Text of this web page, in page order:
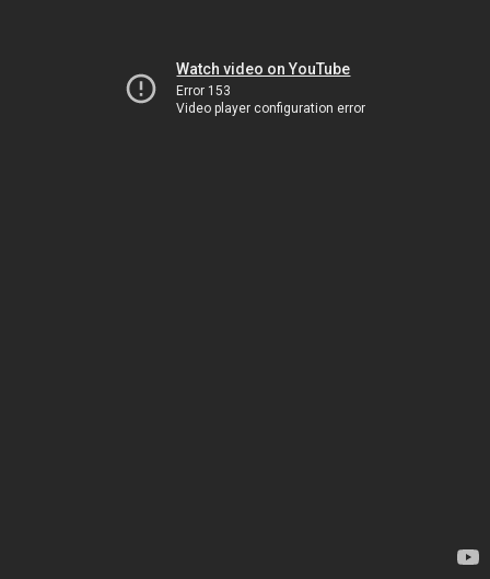
Watch video on YouTube
Error 153
Video player configuration error